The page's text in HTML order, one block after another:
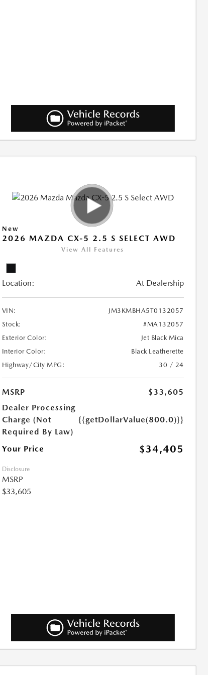
New
2026 MAZDA CX-5 2.5 S SELECT AWD
View All Features
Location: At Dealership
VIN:
JM3KMBHA5T0132057
Stock:
#MA132057
Exterior Color:
Jet Black Mica
Interior Color:
Black Leatherette
Highway/City MPG:
30 / 24
MSRP
$33,605
Dealer Processing
Charge (Not
Required By Law)
{{getDollarValue(800.0)}}
Your Price $34,405
Disclosure
MSRP
$33,605